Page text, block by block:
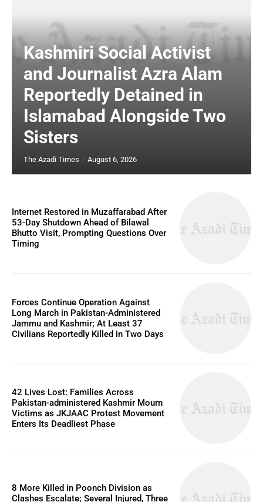
Kashmiri Social Activist
and Journalist Azra Alam
Reportedly Detained in
Islamabad Alongside Two
Sisters
The Azadi Times - August 6, 2026
Internet Restored in Muzaffarabad After
53-Day Shutdown Ahead of Bilawal
Bhutto Visit, Prompting Questions Over
Timing
Forces Continue Operation Against
Long March in Pakistan-Administered
Jammu and Kashmir; At Least 37
Civilians Reportedly Killed in Two Days
42 Lives Lost: Families Across
Pakistan-administered Kashmir Mourn
Victims as JKJAAC Protest Movement
Enters Its Deadliest Phase
8 More Killed in Poonch Division as
Clashes Escalate; Several Injured, Three